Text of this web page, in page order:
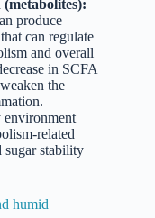
produce
can regulate
and overall
in SCFA
the
environment
related
stability
humid